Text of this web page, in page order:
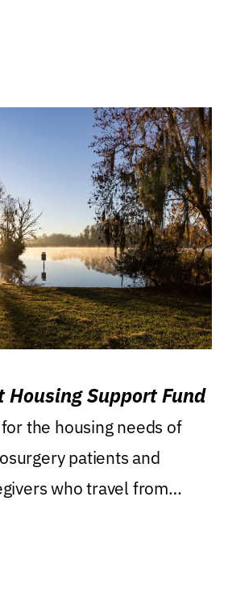
Housing Support Fund
the housing needs of
patients and
who travel from